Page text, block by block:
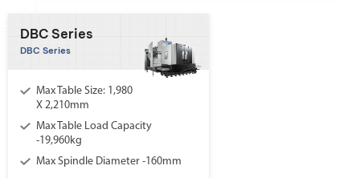
DBC Series
DBC Series
Max Table Size: 1,980
X 2,210mm
Max Table Load Capacity
-19,960kg
Max Spindle Diameter -160mm